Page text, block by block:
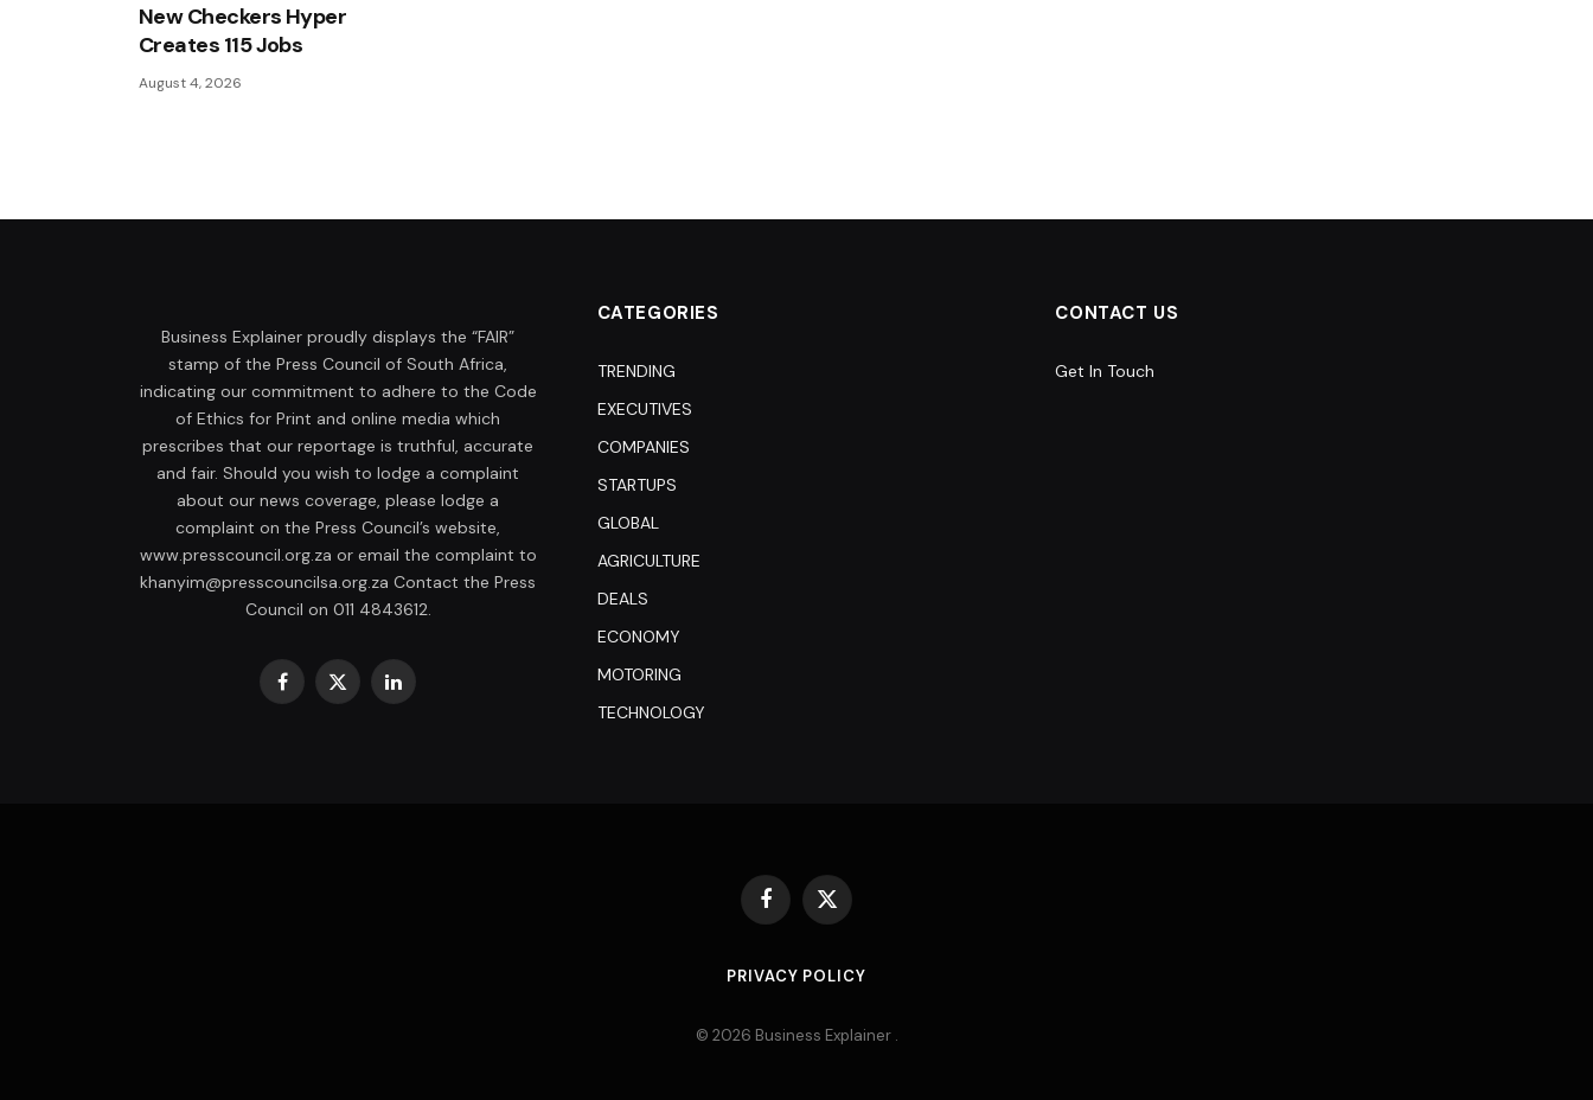
New Checkers Hyper
Creates 115 Jobs
August 4, 2026
Business Explainer proudly displays the “FAIR”
stamp of the Press Council of South Africa,
indicating our commitment to adhere to the Code
of Ethics for Print and online media which
prescribes that our reportage is truthful, accurate
and fair. Should you wish to lodge a complaint
about our news coverage, please lodge a
complaint on the Press Council’s website,
www.presscouncil.org.za or email the complaint to
khanyim@presscouncilsa.org.za Contact the Press
Council on 011 4843612.
Facebook
X
LinkedIn
CATEGORIES
TRENDING
EXECUTIVES
COMPANIES
STARTUPS
GLOBAL
AGRICULTURE
DEALS
ECONOMY
MOTORING
TECHNOLOGY
CONTACT US
Get In Touch
Facebook
X
PRIVACY POLICY
© 2026 Business Explainer .